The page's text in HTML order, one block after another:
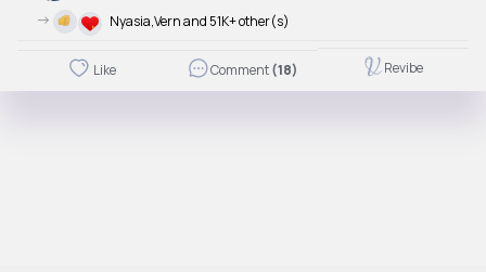
-> Nyasia,Vern and 51K+ other(s)
Like Comment(18) Revibe